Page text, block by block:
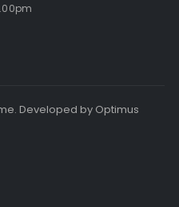
Developed by Optimus